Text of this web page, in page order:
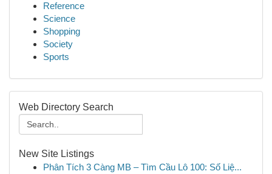
Reference
Science
Shopping
Society
Sports
Web Directory Search
New Site Listings
Phân Tích 3 Càng MB – Tìm Cầu Lô 100: Số Liệ...